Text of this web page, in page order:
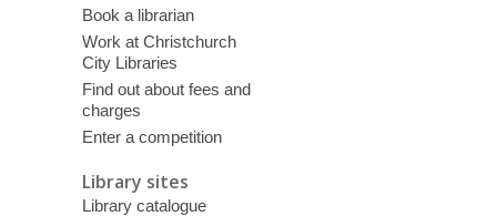
Book a librarian
Work at Christchurch
City Libraries
Find out about fees and
charges
Enter a competition
Library sites
Library catalogue